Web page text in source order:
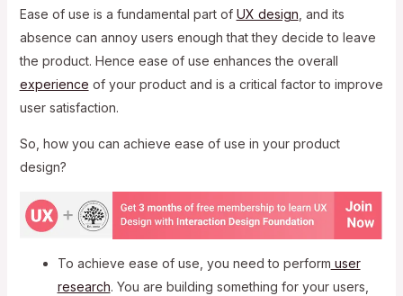
Ease of use is a fundamental part of UX design , and its
absence can annoy users enough that they decide to leave
the product. Hence ease of use enhances the overall
experience of your product and is a critical factor to improve
user satisfaction.
So, how you can achieve ease of use in your product
design?
To achieve ease of use, you need to perform user
research. You are building something for your users,